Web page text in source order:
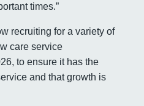
times.”
recruiting for a variety of
care service
to ensure it has the
and that growth is